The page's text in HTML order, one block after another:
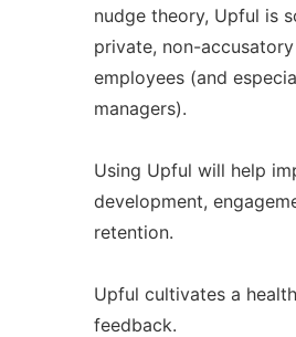
nudge theory, Upful is
private, non-
employees (and
managers).
Using Upful will help
development,
retention.
Upful cultivates a
feedback.